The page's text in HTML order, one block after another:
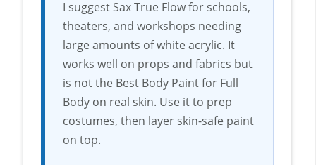
I suggest Sax True Flow for schools,
theaters, and workshops needing
large amounts of white acrylic. It
works well on props and fabrics but
is not the Best Body Paint for Full
Body on real skin. Use it to prep
costumes, then layer skin-safe paint
on top.